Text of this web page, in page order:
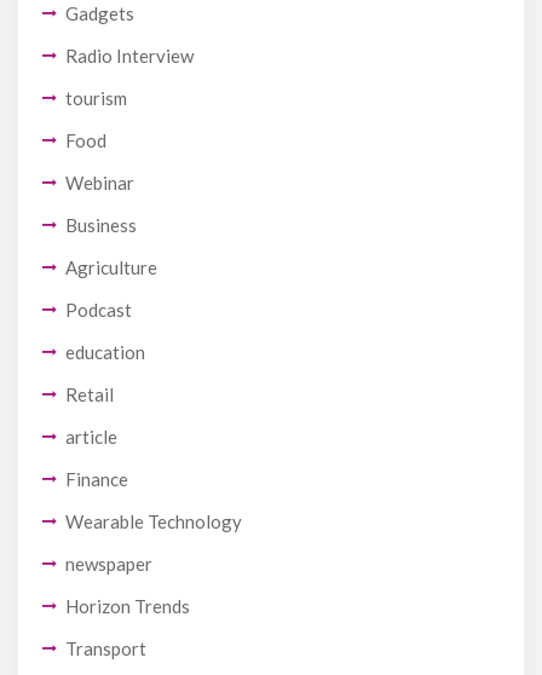
Gadgets
Radio Interview
tourism
Food
Webinar
Business
Agriculture
Podcast
education
Retail
article
Finance
Wearable Technology
newspaper
Horizon Trends
Transport